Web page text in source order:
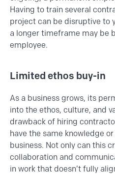
Having to train several
project can be disruptive to
a longer timeframe may be
employee.
Limited ethos buy-in
As a business grows, its
into the ethos, culture, and
drawback of hiring
have the same knowledge
business. Not only can this
collaboration and
in work that doesn’t fully